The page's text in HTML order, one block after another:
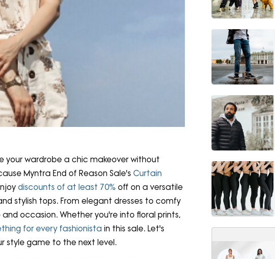
your wardrobe a chic makeover without
Myntra End of Reason Sale's Curtain
discounts of at least 70% off on a versatile
stylish tops. From elegant dresses to comfy
occasion. Whether you're into floral prints,
for every fashionista in this sale. Let's
style game to the next level.